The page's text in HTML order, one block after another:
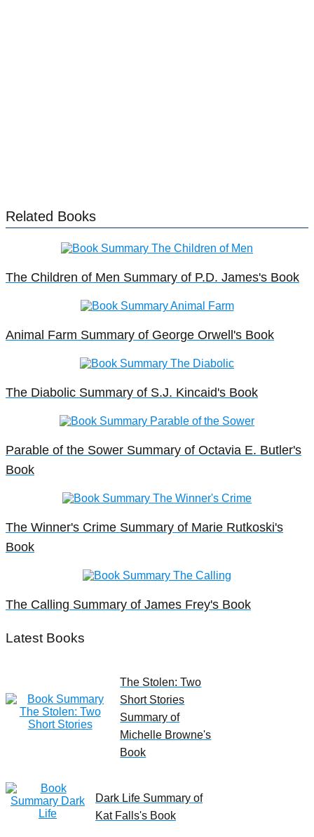
Related Books
The Children of Men Summary of P.D. James's Book
Animal Farm Summary of George Orwell's Book
The Diabolic Summary of S.J. Kincaid's Book
Parable of the Sower Summary of Octavia E. Butler's
Book
The Winner's Crime Summary of Marie Rutkoski's
Book
The Calling Summary of James Frey's Book
Latest Books
The Stolen: Two
Short Stories
Summary of
Michelle Browne's
Book
Dark Life Summary of
Kat Falls's Book